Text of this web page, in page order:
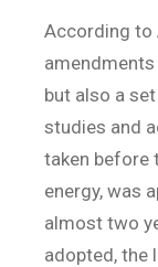
According to
but also a
studies and
taken before
energy, was
almost two
adopted, the